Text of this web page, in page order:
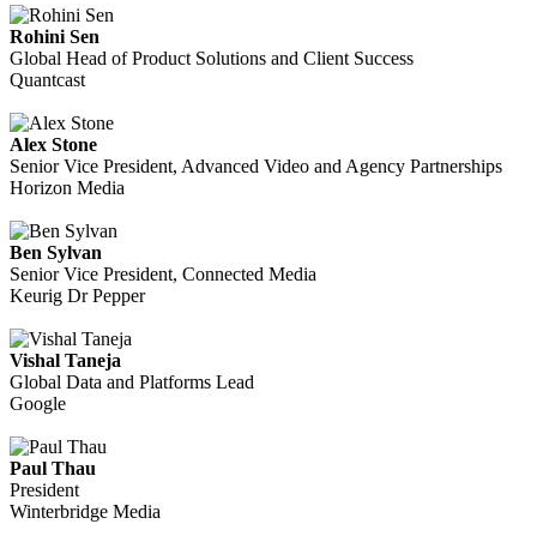
Rohini Sen
Global Head of Product Solutions and Client Success
Quantcast
Alex Stone
Senior Vice President, Advanced Video and Agency Partnerships
Horizon Media
Ben Sylvan
Senior Vice President, Connected Media
Keurig Dr Pepper
Vishal Taneja
Global Data and Platforms Lead
Google
Paul Thau
President
Winterbridge Media